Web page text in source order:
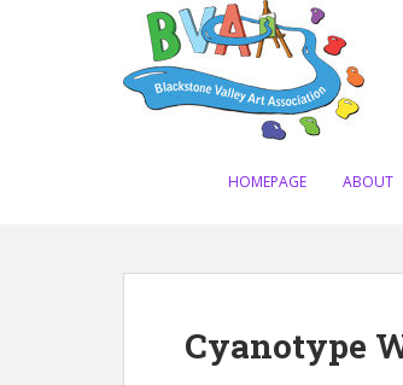
HOMEPAGE ABOUT
Cyanotype